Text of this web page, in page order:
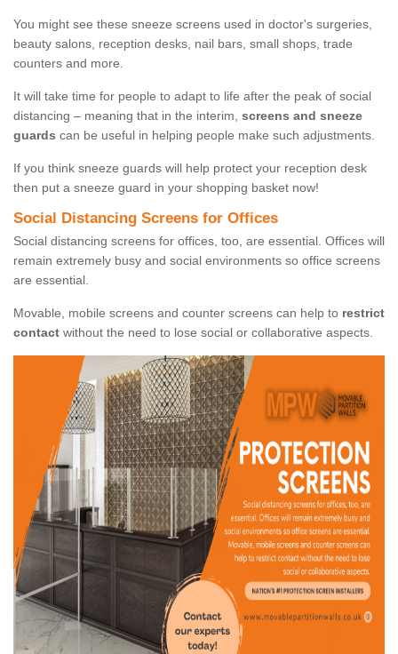
You might see these sneeze screens used in doctor's surgeries,
beauty salons, reception desks, nail bars, small shops, trade
counters and more.
It will take time for people to adapt to life after the peak of social
distancing – meaning that in the interim, screens and sneeze
guards can be useful in helping people make such adjustments.
If you think sneeze guards will help protect your reception desk
then put a sneeze guard in your shopping basket now!
Social Distancing Screens for Offices
Social distancing screens for offices, too, are essential. Offices will
remain extremely busy and social environments so office screens
are essential.
Movable, mobile screens and counter screens can help to restrict
contact without the need to lose social or collaborative aspects.